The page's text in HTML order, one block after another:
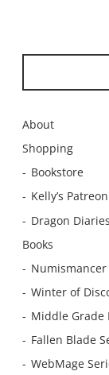
About
Shopping
Bookstore
Kelly’s Patreon
Dragon
Books
Numismancer
Winter of
Middle Grade
Fallen Blade
WebMage